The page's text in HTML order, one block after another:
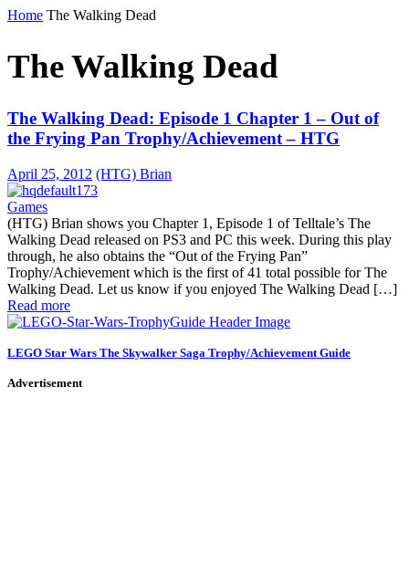
Home The Walking Dead
The Walking Dead
The Walking Dead: Episode 1 Chapter 1 – Out of
the Frying Pan Trophy/Achievement – HTG
April 25, 2012 (HTG) Brian
Games
(HTG) Brian shows you Chapter 1, Episode 1 of Telltale’s The
Walking Dead released on PS3 and PC this week. During this play
through, he also obtains the “Out of the Frying Pan”
Trophy/Achievement which is the first of 41 total possible for The
Walking Dead. Let us know if you enjoyed The Walking Dead […]
Read more
LEGO Star Wars The Skywalker Saga Trophy/Achievement Guide
Advertisement